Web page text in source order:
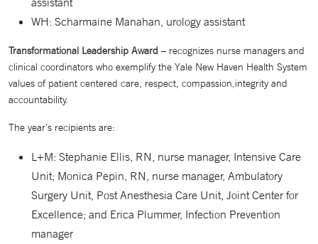
WH: Scharmaine Manahan, urology assistant
Transformational Leadership Award – recognizes nurse managers and
clinical coordinators who exemplify the Yale New Haven Health System
values of patient centered care, respect, compassion,integrity and
accountability.
The year’s recipients are:
L+M: Stephanie Ellis, RN, nurse manager, Intensive Care
Unit; Monica Pepin, RN, nurse manager, Ambulatory
Surgery Unit, Post Anesthesia Care Unit, Joint Center for
Excellence; and Erica Plummer, Infection Prevention
manager